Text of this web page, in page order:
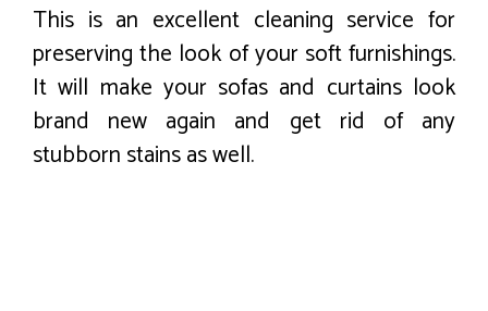
This is an excellent cleaning service for
preserving the look of your soft furnishings.
It will make your sofas and curtains look
brand new again and get rid of any
stubborn stains as well.